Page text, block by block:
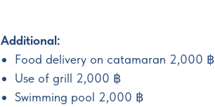
Additional:
Food delivery on catamaran 2,000 ฿
Use of grill 2,000 ฿
Swimming pool 2,000 ฿